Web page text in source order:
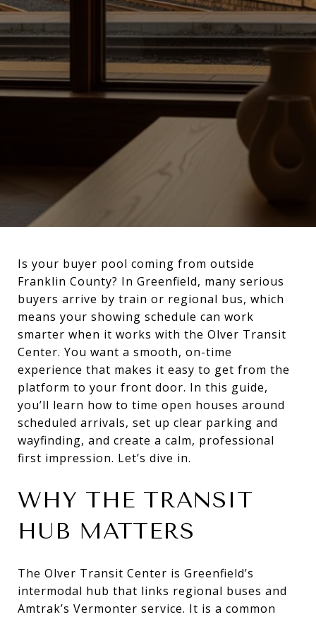
Is your buyer pool coming from outside
Franklin County? In Greenfield, many serious
buyers arrive by train or regional bus, which
means your showing schedule can work
smarter when it works with the Olver Transit
Center. You want a smooth, on-time
experience that makes it easy to get from the
platform to your front door. In this guide,
you’ll learn how to time open houses around
scheduled arrivals, set up clear parking and
wayfinding, and create a calm, professional
first impression. Let’s dive in.
WHY THE TRANSIT
HUB MATTERS
The Olver Transit Center is Greenfield’s
intermodal hub that links regional buses and
Amtrak’s Vermonter service. It is a common